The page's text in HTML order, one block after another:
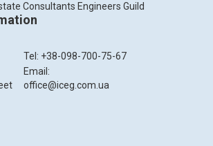
Consultants Engineers Guild
Tel: +38-098-700-75-67
Email:
office@iceg.com.ua